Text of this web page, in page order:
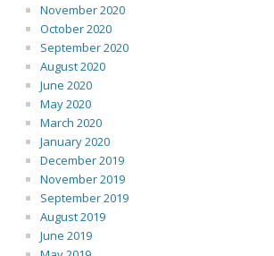
November 2020
October 2020
September 2020
August 2020
June 2020
May 2020
March 2020
January 2020
December 2019
November 2019
September 2019
August 2019
June 2019